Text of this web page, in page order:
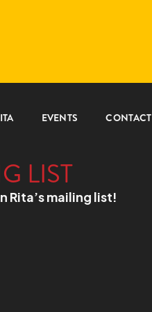
EVENTS CONTACT
LIST
Rita’s mailing list!